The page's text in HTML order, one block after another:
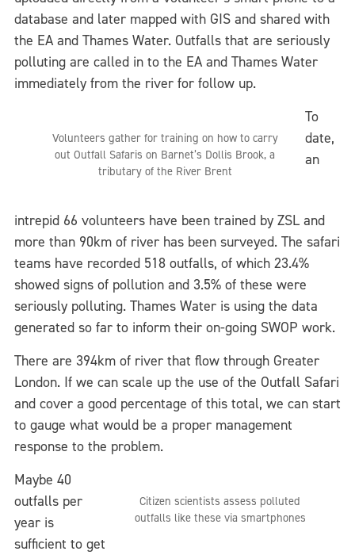
database and later mapped with GIS and shared with
the EA and Thames Water. Outfalls that are seriously
polluting are called in to the EA and Thames Water
immediately from the river for follow up.
Volunteers gather for training on how to carry
out Outfall Safaris on Barnet’s Dollis Brook, a
tributary of the River Brent
To
date,
an
intrepid 66 volunteers have been trained by ZSL and
more than 90km of river has been surveyed. The safari
teams have recorded 518 outfalls, of which 23.4%
showed signs of pollution and 3.5% of these were
seriously polluting. Thames Water is using the data
generated so far to inform their on-going SWOP work.
There are 394km of river that flow through Greater
London. If we can scale up the use of the Outfall Safari
and cover a good percentage of this total, we can start
to gauge what would be a proper management
response to the problem.
Citizen scientists assess polluted
outfalls like these via smartphones
Maybe 40
outfalls per
year is
sufficient to get